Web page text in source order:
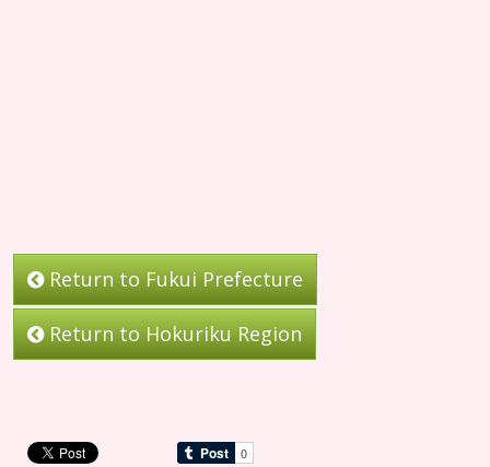
Return to Fukui Prefecture
Return to Hokuriku Region